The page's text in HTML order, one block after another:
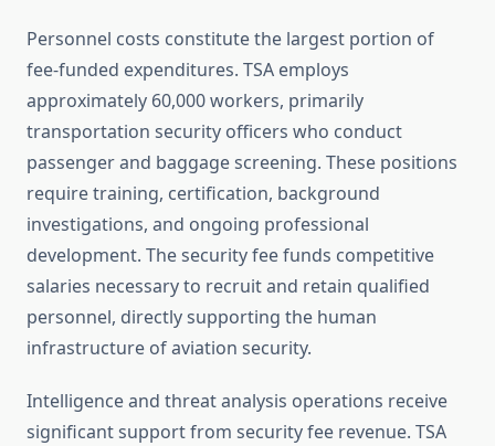
Personnel costs constitute the largest portion of
fee-funded expenditures. TSA employs
approximately 60,000 workers, primarily
transportation security officers who conduct
passenger and baggage screening. These positions
require training, certification, background
investigations, and ongoing professional
development. The security fee funds competitive
salaries necessary to recruit and retain qualified
personnel, directly supporting the human
infrastructure of aviation security.
Intelligence and threat analysis operations receive
significant support from security fee revenue. TSA